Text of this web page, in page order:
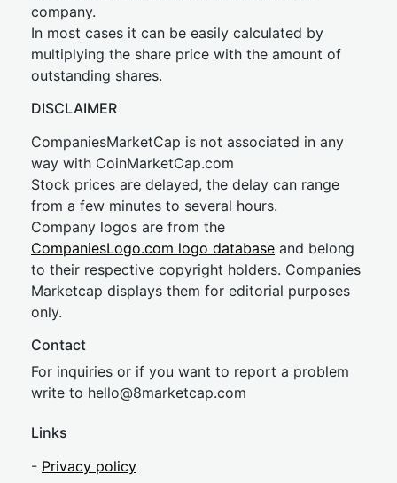
company.
In most cases it can be easily calculated by
multiplying the share price with the amount of
outstanding shares.
DISCLAIMER
CompaniesMarketCap is not associated in any
way with CoinMarketCap.com
Stock prices are delayed, the delay can range
from a few minutes to several hours.
Company logos are from the
CompaniesLogo.com logo database and belong
to their respective copyright holders. Companies
Marketcap displays them for editorial purposes
only.
Contact
For inquiries or if you want to report a problem
write to hello@8marketcap.com
Links
- Privacy policy